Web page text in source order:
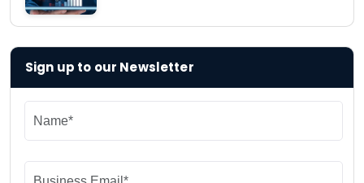
Sign up to our Newsletter